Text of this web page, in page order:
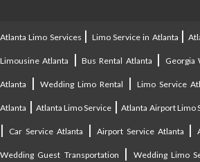
Atlanta Limo Services | Limo Service in Atlanta |
Limousine Atlanta |Bus Rental Atlanta | Georgia
Atlanta | Wedding Limo Rental | Limo Service
Atlanta |Atlanta Limo Service |Atlanta Airport Limo
| Car Service Atlanta | Airport Service Atlanta |
Wedding Guest Transportation | Wedding Limo